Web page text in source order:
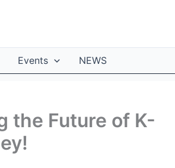
Events NEWS
the Future of K-